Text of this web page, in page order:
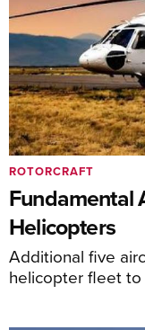
Fundamental
Helicopters
Additional five
helicopter fleet
ROTORCRAFT